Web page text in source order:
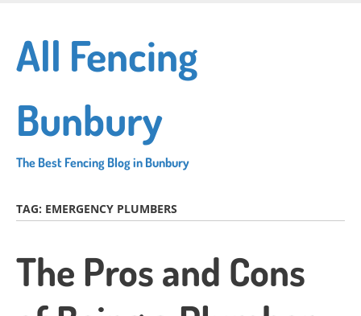
main
content
All Fencing
Bunbury
The Best Fencing Blog in Bunbury
TAG: EMERGENCY PLUMBERS
The Pros and Cons